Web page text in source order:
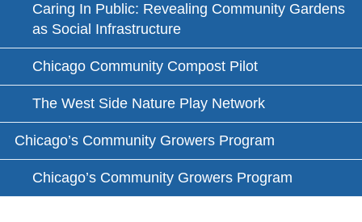
Caring In Public: Revealing Community Gardens
as Social Infrastructure
Chicago Community Compost Pilot
The West Side Nature Play Network
Chicago’s Community Growers Program
Chicago’s Community Growers Program